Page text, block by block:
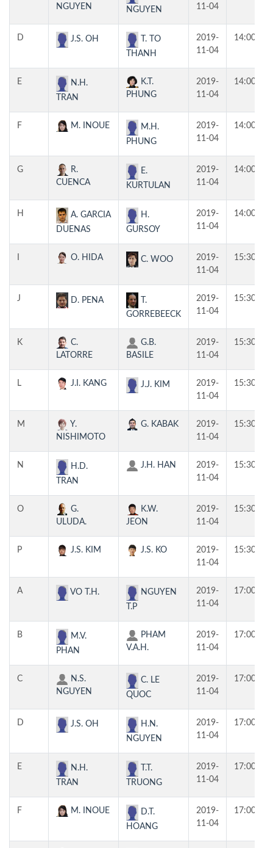
NGUYEN NGUYEN 11-04
D J.S. OH
T. TO
THANH
2019-
11-04
14:00
E
N.H.
TRAN
K.T.
PHUNG
2019-
11-04
14:00
F M. INOUE
M.H.
PHUNG
2019-
11-04
14:00
G
R.
CUENCA
E.
KURTULAN
2019-
11-04
14:00
H
A. GARCIA
DUENAS
H.
GURSOY
2019-
11-04
14:00
O. HIDA C. WOO
2019-
11-04
15:30
J D. PENA
T.
GORREBEECK
2019-
11-04
15:30
K
C.
LATORRE
G.B.
BASILE
2019-
11-04
15:30
L J.I. KANG J.J. KIM
2019-
11-04
15:30
M
Y.
NISHIMOTO
G. KABAK
2019-
11-04
15:30
N
H.D.
TRAN
J.H. HAN
2019-
11-04
15:30
O
G.
ULUDA.
K.W.
JEON
2019-
11-04
15:30
P J.S. KIM J.S. KO
2019-
11-04
15:30
A VO T.H.
NGUYEN
T.P
2019-
11-04
17:00
B
M.V.
PHAN
PHAM
V.A.H.
2019-
11-04
17:00
C
N.S.
NGUYEN
C. LE
QUOC
2019-
11-04
17:00
D J.S. OH
H.N.
NGUYEN
2019-
11-04
17:00
E
N.H.
TRAN
T.T.
TRUONG
2019-
11-04
17:00
F M. INOUE
D.T.
HOANG
2019-
11-04
17:00